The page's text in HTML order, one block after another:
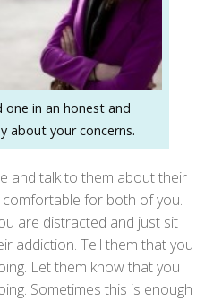
in an honest and
about your concerns.
and talk to them about their
comfortable for both of you.
are distracted and just sit
addiction. Tell them that you
Let them know that you
Sometimes this is enough